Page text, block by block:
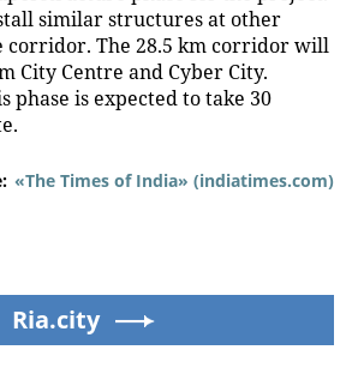
similar structures at other
corridor. The 28.5 km corridor will
City Centre and Cyber City.
phase is expected to take 30
«The Times of India» (indiatimes.com)
Ria.city